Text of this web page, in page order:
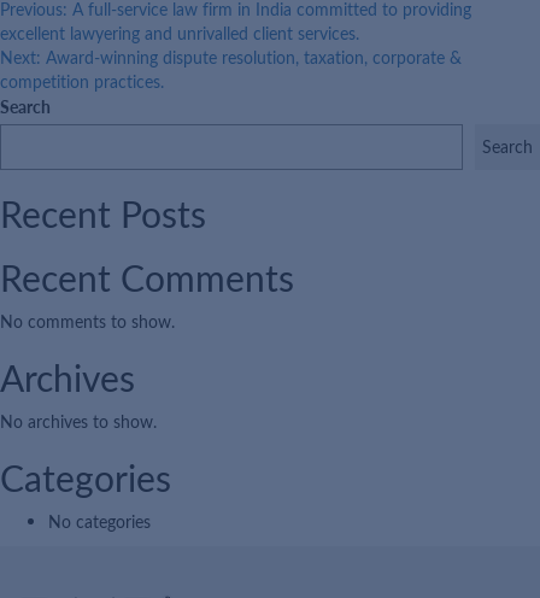
Post
navigation
Previous: A full-service law firm in India committed to providing
excellent lawyering and unrivalled client services.
Next: Award-winning dispute resolution, taxation, corporate &
competition practices.
Search
Search
Recent Posts
Recent Comments
No comments to show.
Archives
No archives to show.
Categories
No categories